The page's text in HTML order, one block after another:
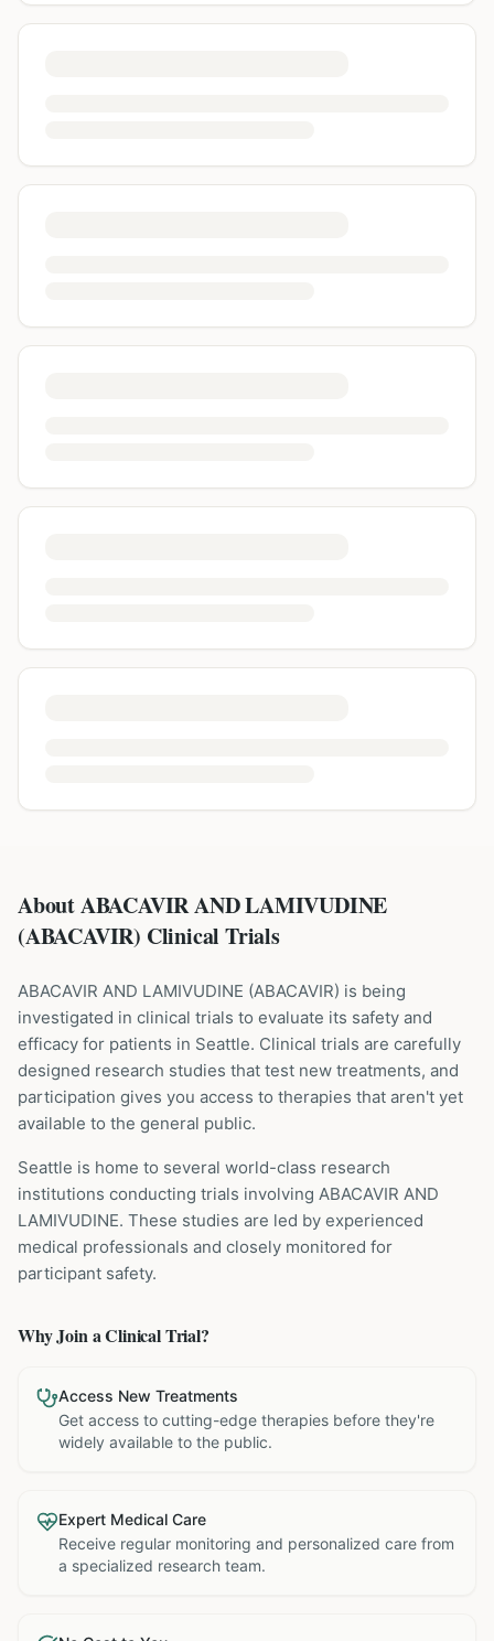
About ABACAVIR AND LAMIVUDINE
(ABACAVIR) Clinical Trials
ABACAVIR AND LAMIVUDINE (ABACAVIR) is being
investigated in clinical trials to evaluate its safety and
efficacy for patients in Seattle. Clinical trials are carefully
designed research studies that test new treatments, and
participation gives you access to therapies that aren't yet
available to the general public.
Seattle is home to several world-class research
institutions conducting trials involving ABACAVIR AND
LAMIVUDINE. These studies are led by experienced
medical professionals and closely monitored for
participant safety.
Why Join a Clinical Trial?
Access New Treatments
Get access to cutting-edge therapies before they're
widely available to the public.
Expert Medical Care
Receive regular monitoring and personalized care from
a specialized research team.